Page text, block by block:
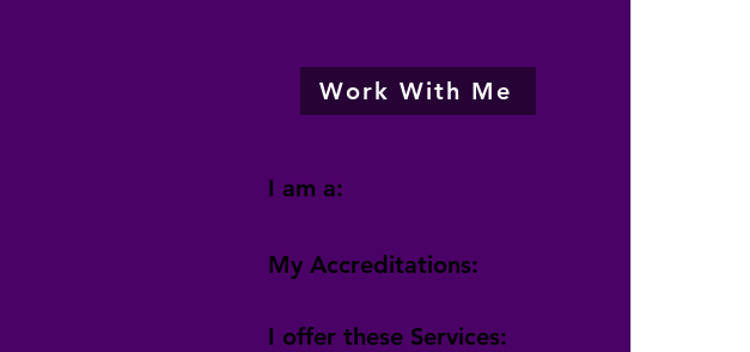
Work With Me
I am a:
My Accreditations:
I offer these Services: